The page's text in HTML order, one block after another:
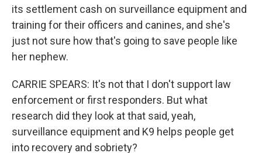
its settlement cash on surveillance equipment and
training for their officers and canines, and she's
just not sure how that's going to save people like
her nephew.
CARRIE SPEARS: It's not that I don't support law
enforcement or first responders. But what
research did they look at that said, yeah,
surveillance equipment and K9 helps people get
into recovery and sobriety?